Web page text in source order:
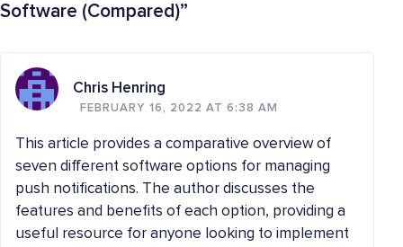
Software (Compared)”
Chris Henring
FEBRUARY 16, 2022 AT 6:38 AM
This article provides a comparative overview of
seven different software options for managing
push notifications. The author discusses the
features and benefits of each option, providing a
useful resource for anyone looking to implement